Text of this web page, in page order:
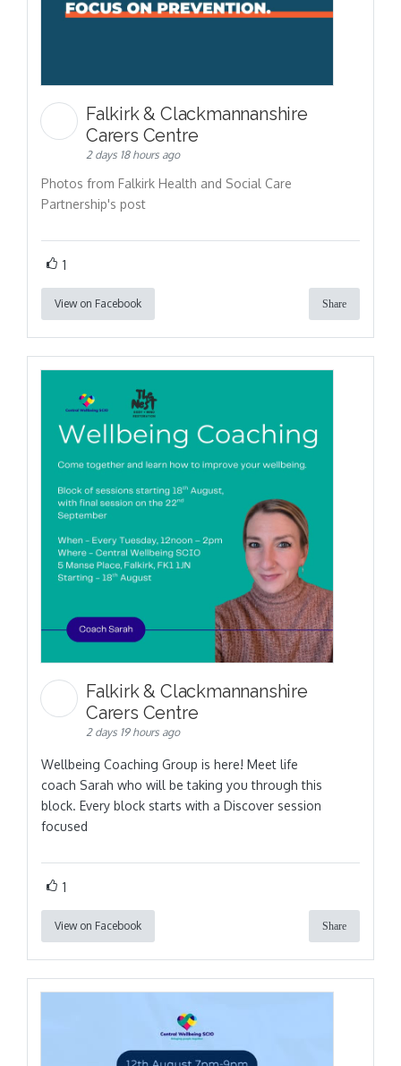
Falkirk & Clackmannanshire
Carers Centre
2 days 18 hours ago
Photos from Falkirk Health and Social Care
Partnership's post
1
View on Facebook Share
Falkirk & Clackmannanshire
Carers Centre
2 days 19 hours ago
Wellbeing Coaching Group is here! Meet life
coach Sarah who will be taking you through this
block. Every block starts with a Discover session
focused
1
View on Facebook Share